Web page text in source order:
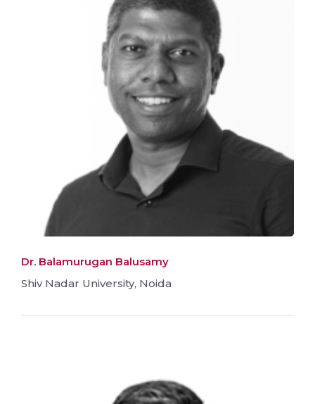
Dr. Balamurugan Balusamy
Shiv Nadar University, Noida